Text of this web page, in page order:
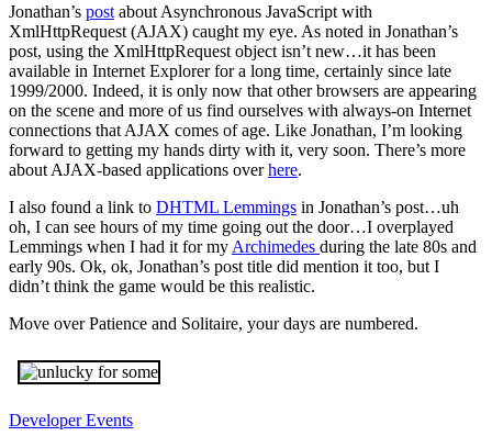
Jonathan’s post about Asynchronous JavaScript with
XmlHttpRequest (AJAX) caught my eye. As noted in Jonathan’s
post, using the XmlHttpRequest object isn’t new…it has been
available in Internet Explorer for a long time, certainly since late
1999/2000. Indeed, it is only now that other browsers are appearing
on the scene and more of us find ourselves with always-on Internet
connections that AJAX comes of age. Like Jonathan, I’m looking
forward to getting my hands dirty with it, very soon. There’s more
about AJAX-based applications overhere.
I also found a link to DHTML Lemmings in Jonathan’s post…uh
oh, I can see hours of my time going out the door…I overplayed
Lemmings when I had it for my Archimedes during the late 80s and
early 90s. Ok, ok, Jonathan’s post title did mention it too, but I
didn’t think the game would be this realistic.
Move over Patience and Solitaire, your days are numbered.
Developer Events